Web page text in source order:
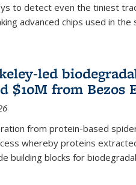
to detect even the tiniest
advanced chips used in the
led
$10M from Bezos
from protein-based
whereby proteins
building blocks for